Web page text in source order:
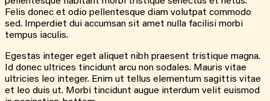
Felis donec et odio pellentesque diam volutpat commodo
sed. Imperdiet dui accumsan sit amet nulla facilisi morbi
tempus iaculis.
Egestas integer eget aliquet nibh praesent tristique magna.
Id donec ultrices tincidunt arcu non sodales. Mauris vitae
ultricies leo integer. Enim ut tellus elementum sagittis vitae
et leo duis ut. Morbi tincidunt augue interdum velit euismod